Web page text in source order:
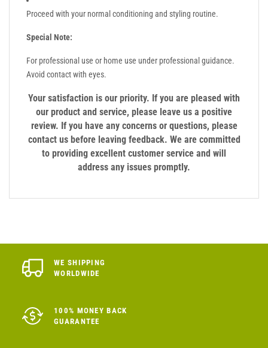
Proceed with your normal conditioning and styling routine.
Special Note:
For professional use or home use under professional guidance.
Avoid contact with eyes.
Your satisfaction is our priority. If you are pleased with
our product and service, please leave us a positive
review. If you have any concerns or questions, please
contact us before leaving feedback. We are committed
to providing excellent customer service and will
address any issues promptly.
WE SHIPPING
WORLDWIDE
100% MONEY BACK
GUARANTEE